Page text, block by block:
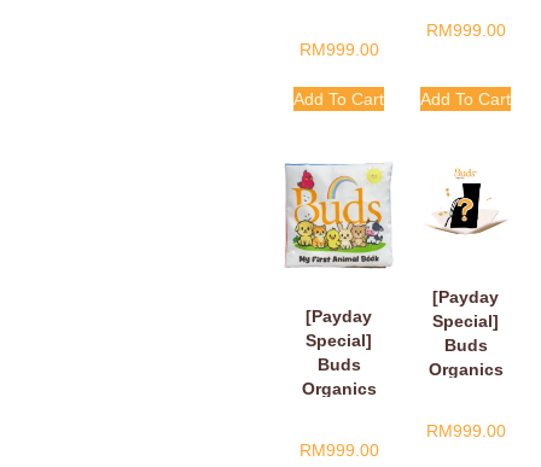
Hands,
Finger Hearts
50ml
RM999.00
Add To Cart
Citrus
With Care
RM999.00
Add To Cart
[Payday
Special]
Buds
Organics
RM999.00
[Payday
Special]
Buds
Organics
Gift
RM999.00